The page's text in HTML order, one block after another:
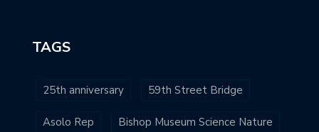
TAGS
25th anniversary 59th Street Bridge
Asolo Rep Bishop Museum Science Nature